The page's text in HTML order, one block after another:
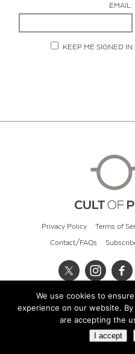
EMAIL:
KEEP ME SIGNED IN
Privacy Policy Terms of
Contact/FAQs
© 2026 Cult
We use cookies to
experience on our website.
are accepting the
I accept